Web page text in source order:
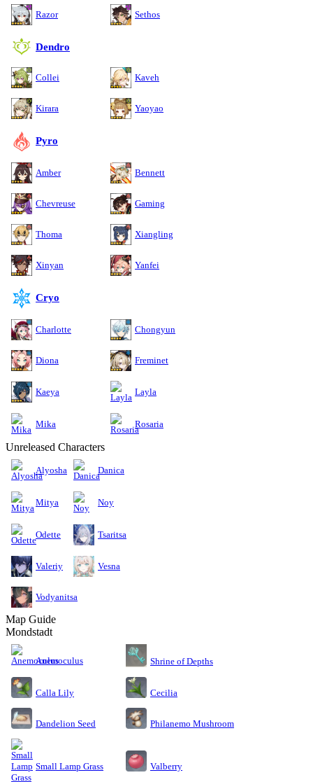
Razor Sethos
Dendro
Collei Kaveh
Kirara Yaoyao
Pyro
Amber Bennett
Chevreuse Gaming
Thoma Xiangling
Xinyan Yanfei
Cryo
Charlotte Chongyun
Diona Freminet
Kaeya Layla
Mika Rosaria
Unreleased Characters
Alyosha Danica
Mitya Noy
Odette Tsaritsa
Valeriy Vesna
Vodyanitsa
Map Guide
Mondstadt
Anemoculus Shrine of Depths
Calla Lily Cecilia
Dandelion Seed Philanemo Mushroom
Small Lamp Grass Valberry